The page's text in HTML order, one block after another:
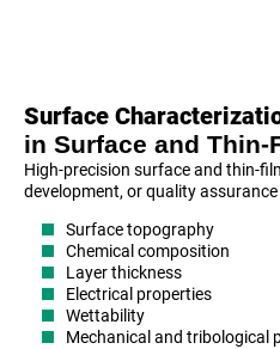
Surface
in Surface and
High-precision surface and thin-
development, or quality assurance
Surface topography
Chemical composition
Layer thickness
Electrical properties
Wettability
Mechanical and tribological